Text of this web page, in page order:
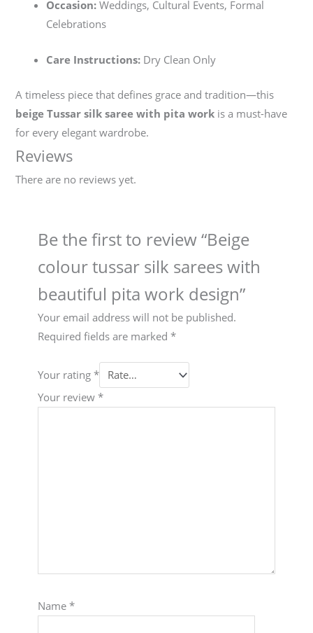
Occasion: Weddings, Cultural Events, Formal
Celebrations
Care Instructions: Dry Clean Only
A timeless piece that defines grace and tradition—this
beige Tussar silk saree with pita work is a must-have
for every elegant wardrobe.
Reviews
There are no reviews yet.
Be the first to review “Beige
colour tussar silk sarees with
beautiful pita work design”
Your email address will not be published.
Required fields are marked *
Your rating *
Your review *
Name *